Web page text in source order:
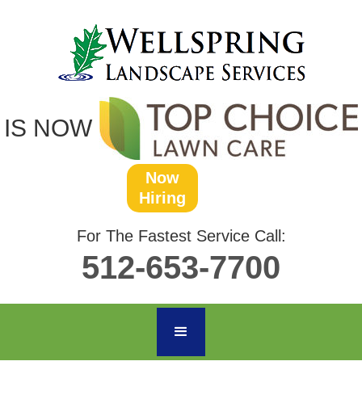
IS NOW
Now
Hiring
For The Fastest Service Call:
512-653-7700